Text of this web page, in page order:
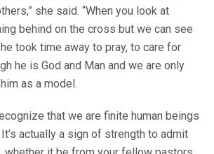
she said. “When you look at
behind on the cross but we can see
took time away to pray, to care for
he is God and Man and we are only
as a model.
that we are finite human beings
actually a sign of strength to admit